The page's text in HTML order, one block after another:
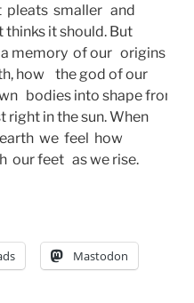
pleats  smaller   and
thinks it should. But
memory  of our   origins
how    the god of our
bodies into shape from
right in the sun. When
we  feel  how
our feet   as we rise.
Mastodon